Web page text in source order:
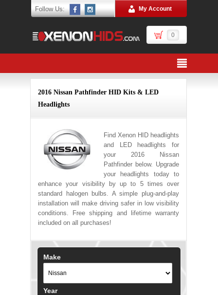
Follow Us: My Account
0
2016 Nissan Pathfinder HID Kits & LED
Headlights
Find Xenon HID headlights
and LED headlights for
your 2016 Nissan
Pathfinder below. Upgrade
your headlights today to
enhance your visibility by up to 5 times over
standard halogen bulbs. A simple plug-and-play
installation will make driving safer in low visibility
conditions. Free shipping and lifetime warranty
included on all purchases!
Make
Year